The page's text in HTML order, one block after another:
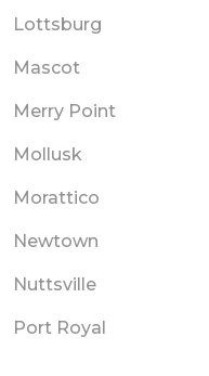
Lottsburg
Mascot
Merry Point
Mollusk
Morattico
Newtown
Nuttsville
Port Royal